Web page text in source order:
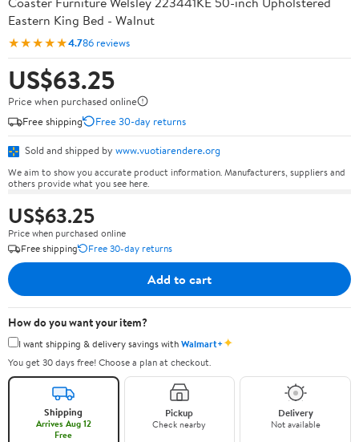
Eastern King Bed - Walnut
★★★★★4.786 reviews
US$63.25
Price when purchased online
Free shipping
Free 30-day returns
Sold and shipped by www.vuotiarendere.org
We aim to show you accurate product information. Manufacturers, suppliers and
others provide what you see here.
US$63.25
Price when purchased online
Free shipping
Free 30-day returns
Add to cart
How do you want your item?
I want shipping & delivery savings withWalmart+✦
You get 30 days free! Choose a plan at checkout.
Shipping
Arrives Aug 12
Free
Pickup
Check nearby
Delivery
Not available